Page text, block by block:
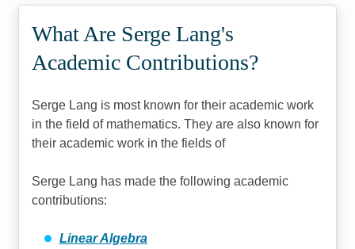
What Are Serge Lang's
Academic Contributions?
Serge Lang is most known for their academic work
in the field of mathematics. They are also known for
their academic work in the fields of
Serge Lang has made the following academic
contributions:
Linear Algebra